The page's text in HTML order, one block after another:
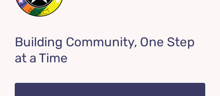
Building Community, One Step
at a Time